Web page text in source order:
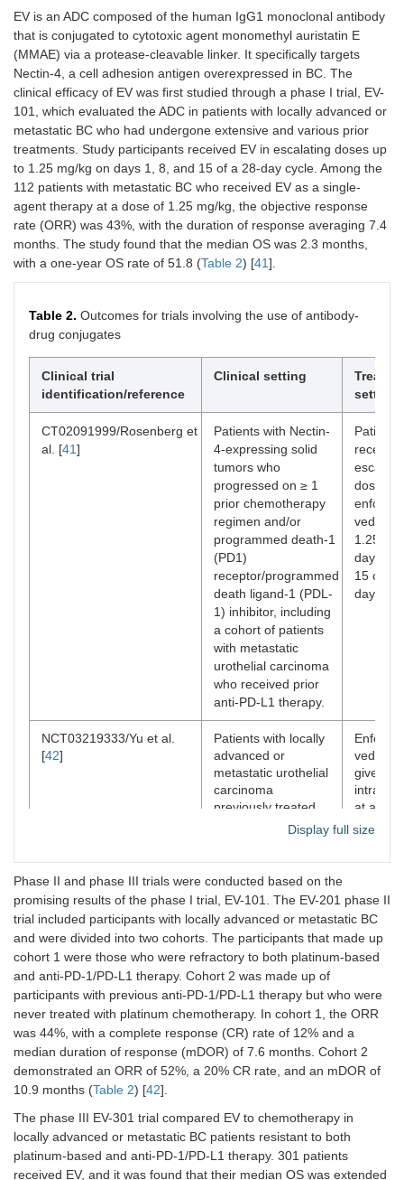
avelumab.
NCT04624399/Castellano
et al. [35
Patients were
in disease
stages prior to
cystectomy in
non-urothelial
muscle-
invasive
bladder
cancer
received 2
cycles of
atezolizumab
1200 mg once
every three
weeks prior to
cystectomy.
EV is an ADC composed of the human IgG1 monoclonal antibody
that is conjugated to cytotoxic agent monomethyl auristatin E
(MMAE) via a protease-cleavable linker. It specifically targets
Nectin-4, a cell adhesion antigen overexpressed in BC. The
clinical efficacy of EV was first studied through a phase I trial, EV-
101, which evaluated the ADC in patients with locally advanced or
metastatic BC who had undergone extensive and various prior
treatments. Study participants received EV in escalating doses up
to 1.25 mg/kg on days 1, 8, and 15 of a 28-day cycle. Among the
112 patients with metastatic BC who received EV as a single-
agent therapy at a dose of 1.25 mg/kg, the objective response
rate (ORR) was 43%, with the duration of response averaging 7.4
months. The study found that the median OS was 2.3 months,
with a one-year OS rate of 51.8 (Table 2) [41].
Table 2. Outcomes for trials involving the use of antibody-
drug conjugates
Clinical trial
identification/reference
Clinical setting
setting
CT02091999/Rosenberg et
al. [41]
Patients with Nectin-
4-expressing solid
tumors who
progressed on ≥ 1
prior chemotherapy
regimen and/or
programmed death-1
(PD1)
receptor/programmed
death ligand-1 (PDL-
1) inhibitor, including
a cohort of patients
with metastatic
urothelial carcinoma
who received prior
anti-PD-L1 therapy.
Patients
received
doses of
vedotin
1.25
days 1,
15 of
day
NCT03219333/Yu et al.
[42]
Patients with locally
advanced or
metastatic urothelial
carcinoma
previously treated
with PD-1 or PD-L1
inhibitors. Cohort 2
included adults
(aged ≥ 18 years)
with an Eastern
Cooperative
Oncology Group
performance status
score of 2 or less
who were
considered ineligible
for cisplatin at
enrolment and who
had not received
platinum-containing
chemotherapy in the
metastatic setting.
vedotin
given
at a
1.25
15 of
NCT03474107/Rosenberg
et al. [43]
Patients with locally
advanced or
Display full size
Phase II and phase III trials were conducted based on the
promising results of the phase I trial, EV-101. The EV-201 phase II
trial included participants with locally advanced or metastatic BC
and were divided into two cohorts. The participants that made up
cohort 1 were those who were refractory to both platinum-based
and anti-PD-1/PD-L1 therapy. Cohort 2 was made up of
participants with previous anti-PD-1/PD-L1 therapy but who were
never treated with platinum chemotherapy. In cohort 1, the ORR
was 44%, with a complete response (CR) rate of 12% and a
median duration of response (mDOR) of 7.6 months. Cohort 2
demonstrated an ORR of 52%, a 20% CR rate, and an mDOR of
10.9 months (Table 2) [42].
The phase III EV-301 trial compared EV to chemotherapy in
locally advanced or metastatic BC patients resistant to both
platinum-based and anti-PD-1/PD-L1 therapy. 301 patients
received EV, and it was found that their median OS was extended